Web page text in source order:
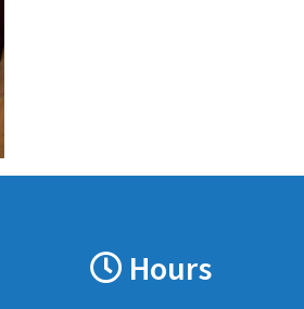
Hours